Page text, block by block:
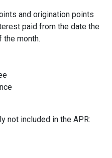
and origination points
paid from the date the
the month.
not included in the APR: